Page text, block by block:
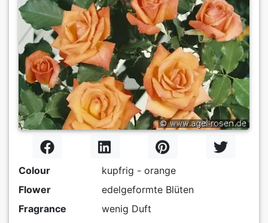
Colour
kupfrig - orange
Flower
edelgeformte Blüten
Fragrance
wenig Duft